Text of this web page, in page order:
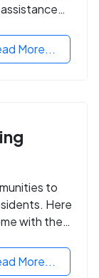
More...
to
Here
with the
More...